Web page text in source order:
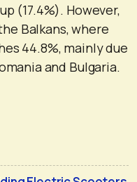
(17.4%). However,
Balkans, where
44.8%, mainly due
and Bulgaria.